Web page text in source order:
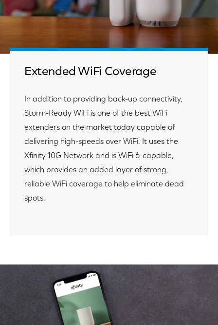
Extended WiFi Coverage
In addition to providing back-up connectivity,
Storm-Ready WiFi is one of the best WiFi
extenders on the market today capable of
delivering high-speeds over WiFi. It uses the
Xfinity 10G Network and is WiFi 6-capable,
which provides an added layer of strong,
reliable WiFi coverage to help eliminate dead
spots.